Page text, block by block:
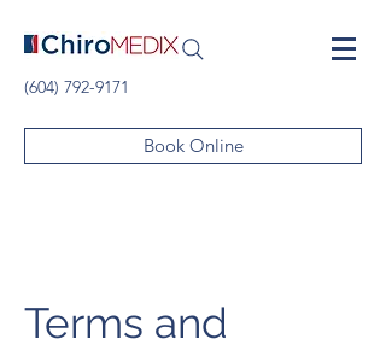
(604) 792-9171
Book Online
Terms and